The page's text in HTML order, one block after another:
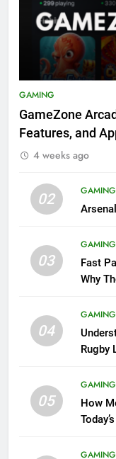
GAMING
GameZone
Features, and
4 weeks ago
02 GAMING
03
GAMING
Fast
Why
04
GAMING
Rugby
05
GAMING
How
GAMING